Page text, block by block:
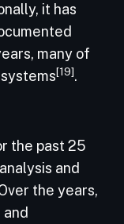
it has
many of
[19].
the past 25
and
the years,